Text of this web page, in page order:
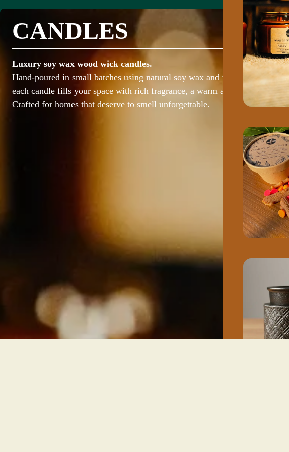
CANDLES
Luxury soy wax wood wick candles.
Hand-poured in small batches using natural soy wax and wood wicks,
each candle fills your space with rich fragrance, a warm ambient glow.
Crafted for homes that deserve to smell unforgettable.